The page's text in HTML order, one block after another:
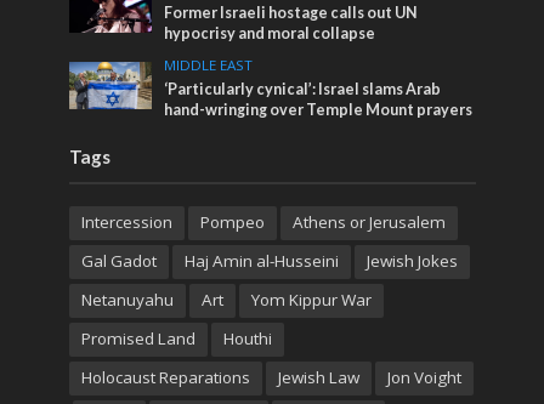
Former Israeli hostage calls out UN
hypocrisy and moral collapse
MIDDLE EAST
‘Particularly cynical’: Israel slams Arab
hand-wringing over Temple Mount prayers
Tags
Intercession Pompeo
Athens or Jerusalem
Gal Gadot
Haj Amin al-Husseini
Jewish Jokes
Netanuyahu
Art
Yom Kippur War
Promised Land
Houthi
Holocaust Reparations
Jewish Law Jon Voight